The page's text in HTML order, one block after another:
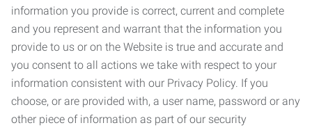
information you provide is correct, current and complete
and you represent and warrant that the information you
provide to us or on the Website is true and accurate and
you consent to all actions we take with respect to your
information consistent with our Privacy Policy. If you
choose, or are provided with, a user name, password or any
other piece of information as part of our security